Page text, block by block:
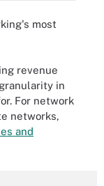
most
revenue
in
For network
networks,
and